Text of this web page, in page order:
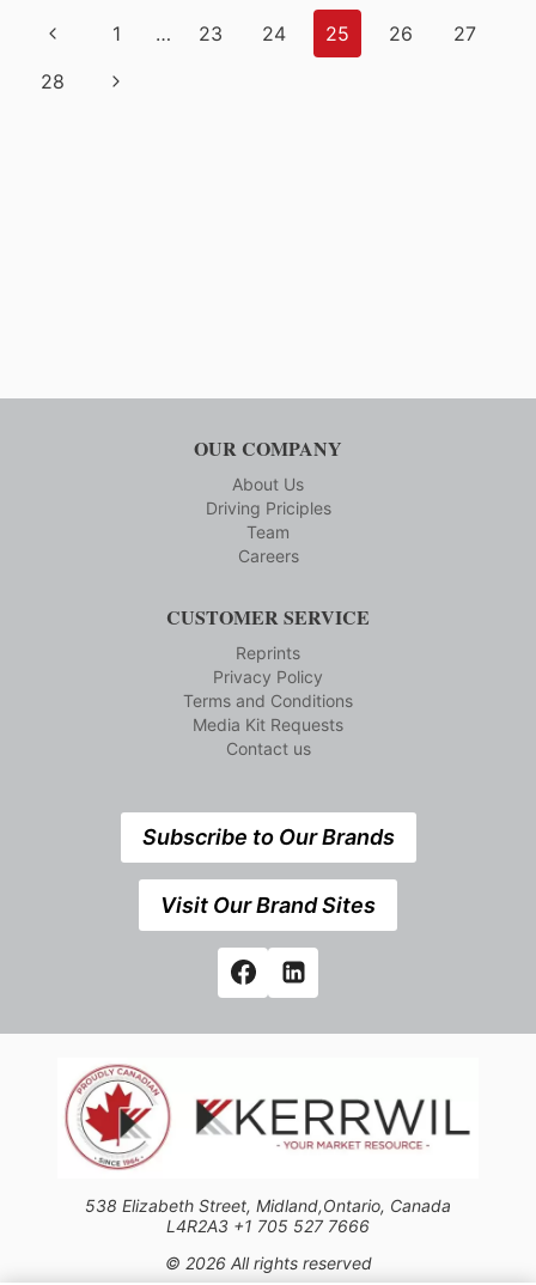
GROWTH
Page
Previous
Page
1 … 23 24 25 26
27
28
Next
OUR COMPANY
About Us
Driving Priciples
Team
Careers
CUSTOMER SERVICE
Reprints
Privacy Policy
Terms and Conditions
Media Kit Requests
Contact us
Subscribe to Our Brands
Visit Our Brand Sites
538 Elizabeth Street, Midland,Ontario, Canada
L4R2A3 +1 705 527 7666
© 2026 All rights reserved